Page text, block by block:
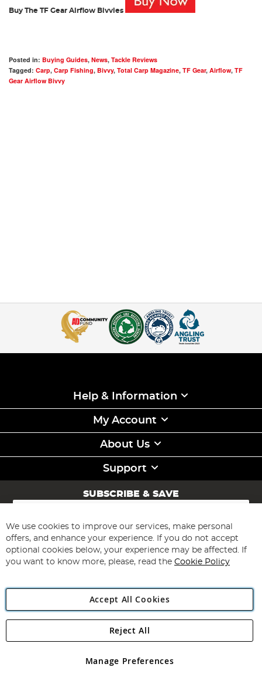
Buy The TF Gear Airflow Bivvies
Posted in: Buying Guides, News, Tackle Reviews
Tagged: Carp, Carp Fishing, Bivvy, Total Carp Magazine, TF Gear, Airflow, TF
Gear Airflow Bivvy
Help & Information
My Account
About Us
Support
SUBSCRIBE & SAVE
Sign
for
Our
Newsletter:
Subscribe
Angling Direct Plc
Angling Direct plc, 2D Wendover Road, Rackheath Industrial
registered in England and Wales No 05151321. VAT No GB 152140945
We use cookies to improve our services, make personal
offers, and enhance your experience. If you do not accept
optional cookies below, your experience may be affected. If
you want to know more, please, read the Cookie Policy
Accept All Cookies
Manage Preferences
Reject All